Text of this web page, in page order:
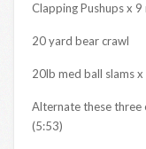
Clapping Pushups x 9
20 yard bear crawl
20lb med ball slams
Alternate these three
(5:53)